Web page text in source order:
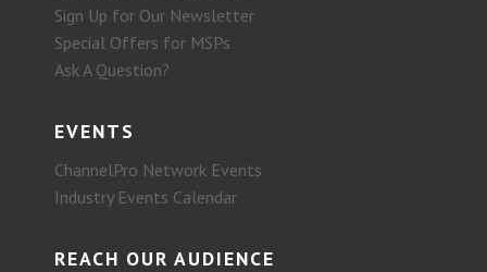
Sign Up for Our Newsletter
Special Offers for MSPs
Ask A Question?
EVENTS
ChannelPro Network Events
Industry Events Calendar
REACH OUR AUDIENCE